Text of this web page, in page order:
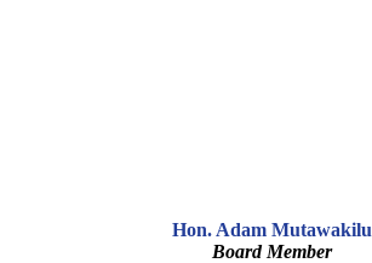
Hon. Adam Mutawakilu
Board Member